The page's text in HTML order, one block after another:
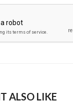
ALSO LIKE